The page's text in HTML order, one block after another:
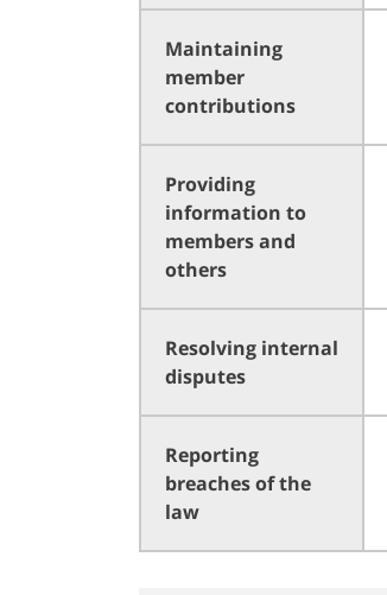
Maintaining
member
contributions
Providing
information to
members and
others
Resolving internal
disputes
Reporting
breaches of the
law